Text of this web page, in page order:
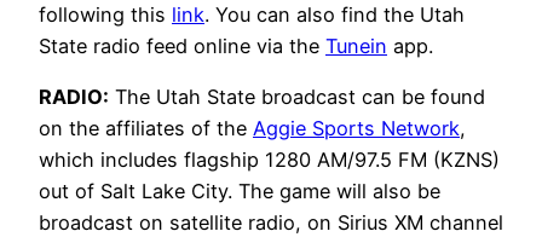
following this link. You can also find the Utah
State radio feed online via the Tunein app.
RADIO: The Utah State broadcast can be found
on the affiliates of the Aggie Sports Network,
which includes flagship 1280 AM/97.5 FM (KZNS)
out of Salt Lake City. The game will also be
broadcast on satellite radio, on Sirius XM channel